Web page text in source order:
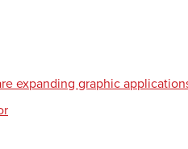
expanding graphic